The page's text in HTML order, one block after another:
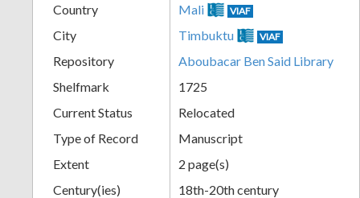
Country Mali VIAF
City Timbuktu VIAF
Repository
Aboubacar Ben Said Library
Shelfmark
1725
Current Status
Relocated
Type of Record
Manuscript
Extent
2 page(s)
Century(ies)
18th-20th century